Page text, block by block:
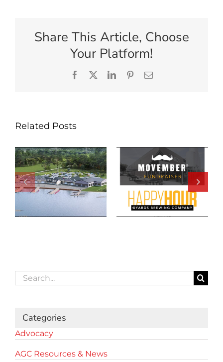
Share This Article, Choose
Your Platform!
Facebook
X LinkedInPinterestEmail
Related Posts
Search
for:
Categories
Advocacy
AGC Resources & News